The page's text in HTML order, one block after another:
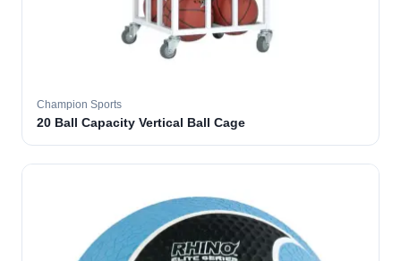
Champion Sports
20 Ball Capacity Vertical Ball Cage